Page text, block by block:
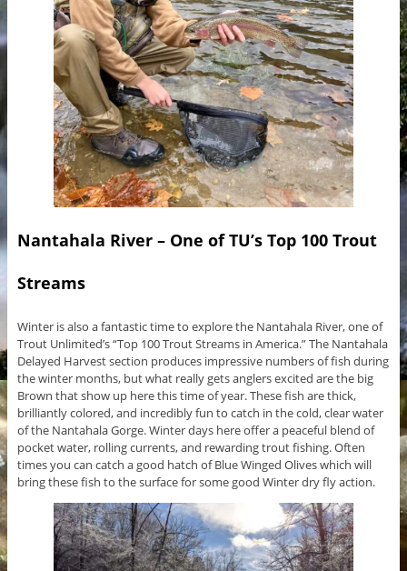
Nantahala River – One of TU’s Top 100 Trout
Streams
Winter is also a fantastic time to explore the Nantahala River, one of
Trout Unlimited’s “Top 100 Trout Streams in America.” The Nantahala
Delayed Harvest section produces impressive numbers of fish during
the winter months, but what really gets anglers excited are the big
Brown that show up here this time of year. These fish are thick,
brilliantly colored, and incredibly fun to catch in the cold, clear water
of the Nantahala Gorge. Winter days here offer a peaceful blend of
pocket water, rolling currents, and rewarding trout fishing. Often
times you can catch a good hatch of Blue Winged Olives which will
bring these fish to the surface for some good Winter dry fly action.